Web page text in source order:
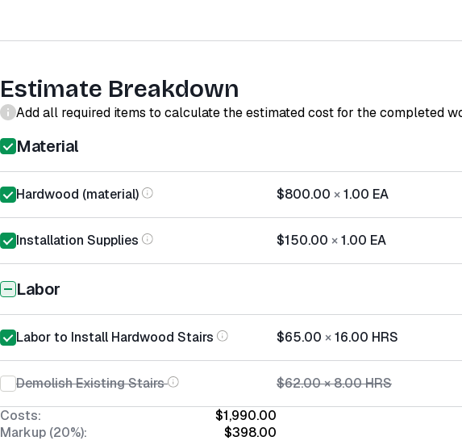
Estimate Breakdown
Add all required items to calculate the estimated cost for the completed
Material
Hardwood (material) $800.00 ×1.00 EA
Installation Supplies $150.00 ×1.00 EA
Labor
Labor to Install Hardwood Stairs $65.00 ×16.00 HRS
Demolish Existing Stairs $62.00×8.00HRS
Costs:
$1,990.00
Markup (20%):
$398.00